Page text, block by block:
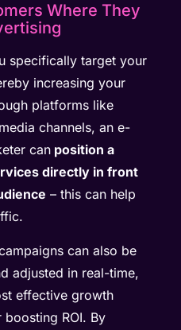
Where They
specifically target your
increasing your
platforms like
channels, an e-
can position a
directly in front
– this can help
can also be
adjusted in real-time,
effective growth
ROI. By